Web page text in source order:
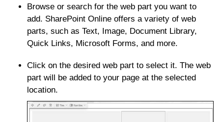
Browse or search for the web part you want to
add. SharePoint Online offers a variety of web
parts, such as Text, Image, Document Library,
Quick Links, Microsoft Forms, and more.
Click on the desired web part to select it. The web
part will be added to your page at the selected
location.